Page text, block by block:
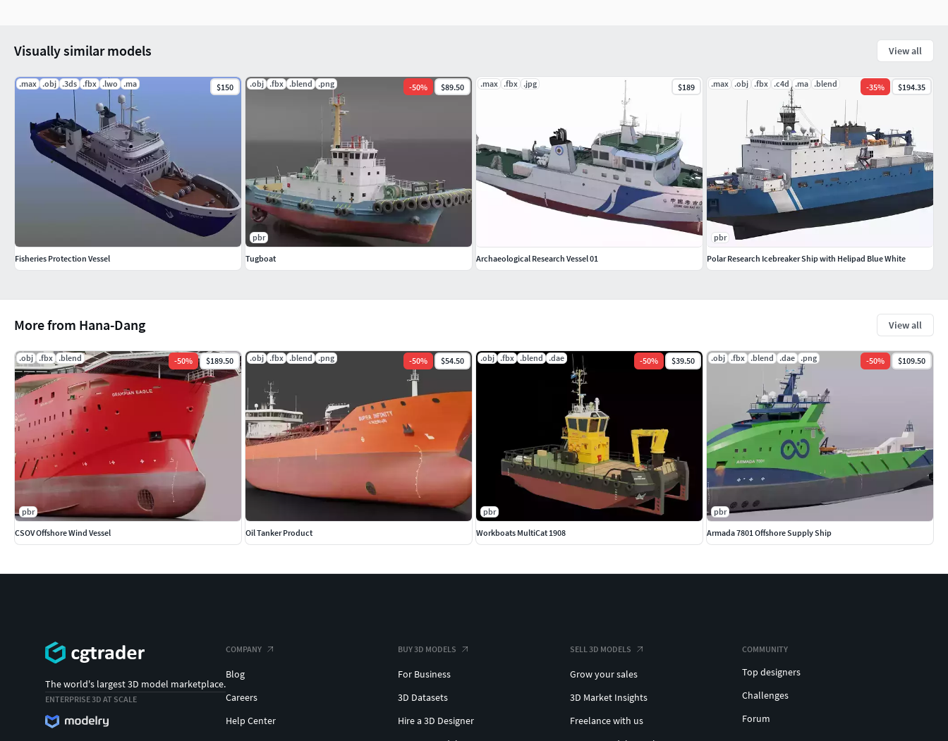
More from Hana-Dang View all
.obj .fbx .blend -50% $189.50
pbr
CSOV Offshore Wind Vessel
.obj .fbx .blend .png -50% $54.50
Oil Tanker Product
.obj .fbx .blend .dae -50% $39.50
pbr
Workboats MultiCat 1908
.obj .fbx .blend .dae .png -50% $109.50
pbr
Armada 7801 Offshore Supply Ship
Visually similar models View all
.max .obj .3ds .fbx .lwo .ma $150
Fisheries Protection Vessel
.obj .fbx .blend .png -50% $89.50
pbr
Tugboat
.max .fbx .jpg $189
Archaeological Research Vessel 01
.max .obj .fbx .c4d .ma .blend -35% $194.35
pbr
Polar Research Icebreaker Ship with Helipad Blue White
The world's largest 3D model marketplace.
ENTERPRISE 3D AT SCALE
COMPANY
Blog
Careers
Help Center
BUY 3D MODELS
For Business
3D Datasets
Hire a 3D Designer
SELL 3D MODELS
Grow your sales
3D Market Insights
Freelance with us
COMMUNITY
Top designers
Challenges
Forum